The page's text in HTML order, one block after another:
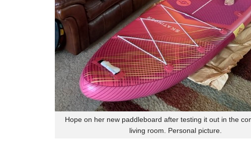
Hope on her new paddleboard after testing it out in the
living room. Personal picture.